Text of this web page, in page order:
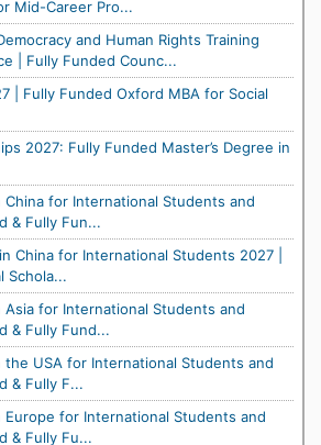
Mid-Career Pro...
and Human Rights Training
| Fully Funded Counc...
| Fully Funded Oxford MBA for Social
2027: Fully Funded Master’s Degree in
for International Students and
& Fully Fun...
China for International Students 2027 |
Schola...
for International Students and
& Fully Fund...
USA for International Students and
& Fully F...
for International Students and
& Fully Fu...